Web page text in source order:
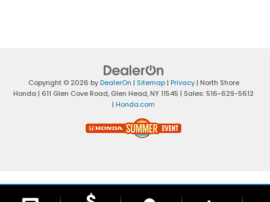
Copyright © 2026 byDealerOn | Sitemap| Privacy| North Shore
Honda | 611 Glen Cove Road, Glen Head, NY11545 | Sales: 516-629-5612
| Honda.com